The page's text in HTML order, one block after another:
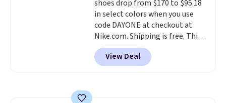
have full-length ReactX
midsole cushioning that gives
you an extra bounce and
support. We don't usually see
full-length cushioning like that.
Two colors are available at this
shoes drop from $170 to $95.18
in select colors when you use
code DAYONE at checkout at
Nike.com. Shipping is free. This
gets you more than $70 off the
regular price!They're still full
price at other major retailers,
View Deal